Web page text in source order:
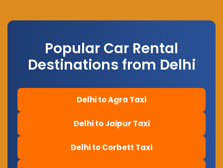
Popular Car Rental
Destinations from Delhi
Delhi to Agra Taxi
Delhi to Jaipur Taxi
Delhi to Corbett Taxi